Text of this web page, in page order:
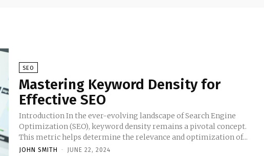
SEO
Mastering Keyword Density for
Effective SEO
Introduction In the ever-evolving landscape of Search Engine
Optimization (SEO), keyword density remains a pivotal concept.
This metric helps determine the relevance and optimization of...
JOHN SMITH - JUNE 22, 2024